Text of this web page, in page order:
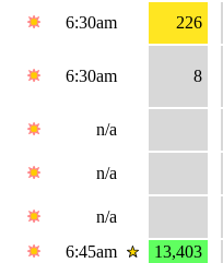
6:30am
226
6:30am 8
n/a
n/a
n/a
6:45am
13,403